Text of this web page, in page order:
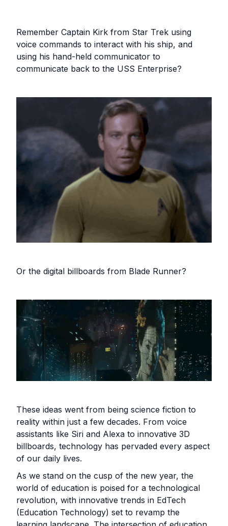
Remember Captain Kirk from Star Trek using
voice commands to interact with his ship, and
using his hand-held communicator to
communicate back to the USS Enterprise?
Or the digital billboards from Blade Runner?
These ideas went from being science fiction to
reality within just a few decades. From voice
assistants like Siri and Alexa to innovative 3D
billboards, technology has pervaded every aspect
of our daily lives.
As we stand on the cusp of the new year, the
world of education is poised for a technological
revolution, with innovative trends in EdTech
(Education Technology) set to revamp the